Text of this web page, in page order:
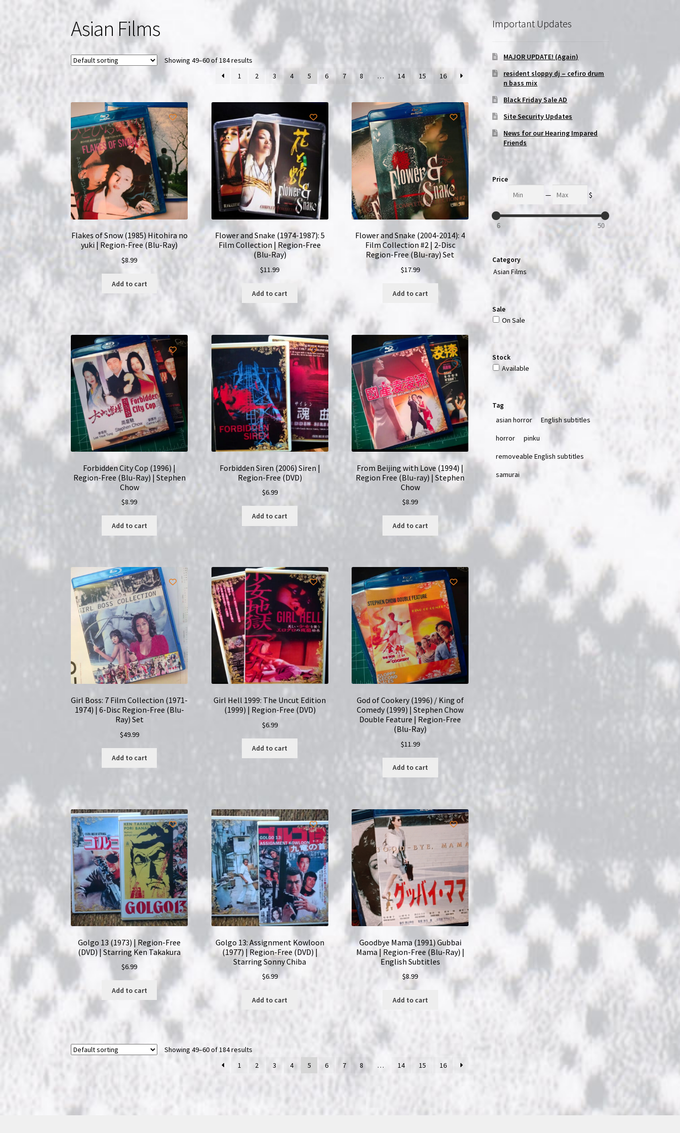
Asian Films
Showing 49–60 of 184 results
1
2 3 4 5 6 7 8 … 14 15 16
Flakes of Snow (1985) Hitohira no
yuki | Region-Free (Blu-Ray)
$8.99
Add to cart
Flower and Snake (1974-1987): 5
Film Collection | Region-Free
(Blu-Ray)
$11.99
Add to cart
Flower and Snake (2004-2014): 4
Film Collection #2 | 2-Disc
Region-Free (Blu-ray) Set
$17.99
Add to cart
Forbidden City Cop (1996) |
Region-Free (Blu-Ray) | Stephen
Chow
$8.99
Add to cart
Forbidden Siren (2006) Siren |
Region-Free (DVD)
$6.99
Add to cart
From Beijing with Love (1994) |
Region Free (Blu-ray) | Stephen
Chow
$8.99
Add to cart
Girl Boss: 7 Film Collection (1971-
1974) | 6-Disc Region-Free (Blu-
Ray) Set
$49.99
Add to cart
Girl Hell 1999: The Uncut Edition
(1999) | Region-Free (DVD)
$6.99
Add to cart
God of Cookery (1996) / King of
Comedy (1999) | Stephen Chow
Double Feature | Region-Free
(Blu-Ray)
$11.99
Add to cart
Golgo 13 (1973) | Region-Free
(DVD) | Starring Ken Takakura
$6.99
Add to cart
Golgo 13: Assignment Kowloon
(1977) | Region-Free (DVD) |
Starring Sonny Chiba
$6.99
Add to cart
Goodbye Mama (1991) Gubbai
Mama | Region-Free (Blu-Ray) |
English Subtitles
$8.99
Add to cart
Showing 49–60 of 184 results
1
2 3 4 5 6 7 8 … 14 15 16
Important Updates
MAJOR UPDATE! (Again)
resident sloppy dj – cefiro drum
n bass mix
Black Friday Sale AD
Site Security Updates
News for our Hearing Impared
Friends
Price
— $
6 50
Category
Asian Films
Sale
On Sale
Stock
Available
Tag
asian horror
English subtitles
horror
pinku
removeable English subtitles
samurai